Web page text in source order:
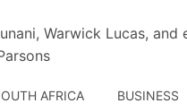
Warwick Lucas,
AFRICA BUSINESS